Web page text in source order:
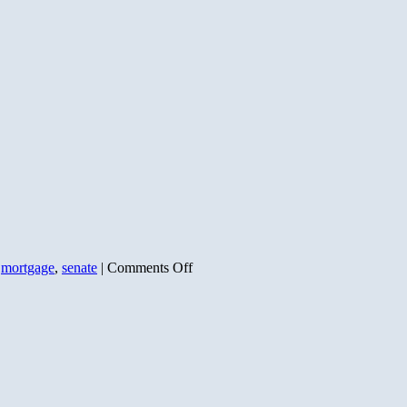
mortgage, senate | Comments Offon